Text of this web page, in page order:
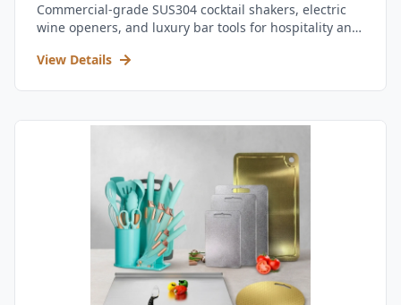
Commercial-grade SUS304 cocktail shakers, electric
wine openers, and luxury bar tools for hospitality and
View Details